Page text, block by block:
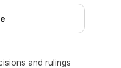
and rulings